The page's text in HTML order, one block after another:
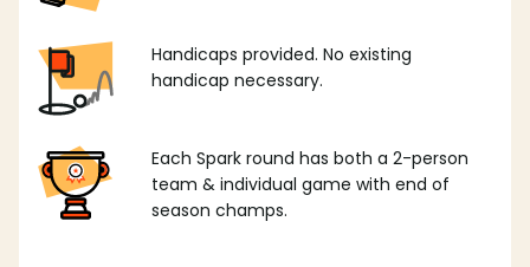
Handicaps provided. No existing
handicap necessary.
Each Spark round has both a 2-person
team & individual game with end of
season champs.